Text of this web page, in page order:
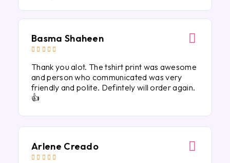
Basma Shaheen
    
Thank you alot. The tshirt print was awesome
and person who communicated was very
friendly and polite. Defintely will order again.
👍
Arlene Creado
    